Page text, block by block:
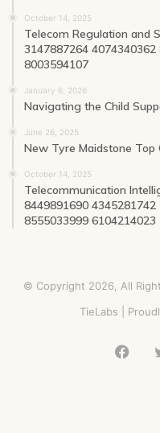
October 14, 2025
Telecom Regulation and
3147887264
8003594107
January 6, 2026
Navigating the Child
June 26, 2025
New Tyre Maidstone
October 14, 2025
Telecommunication
8449891690
8555033999 6104214023
© Copyright 2026, All
TieLabs |